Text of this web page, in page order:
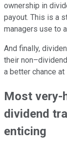
ownership in
payout. This is a
managers use to
And finally,
their
a better chance
Most very-
dividend
enticing